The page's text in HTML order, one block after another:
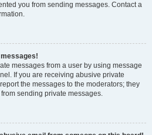
you from sending messages. Contact a
messages!
messages from a user by using message
If you are receiving abusive private
the messages to the moderators; they
sending private messages.